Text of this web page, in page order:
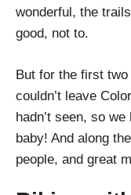
wonderful, the
good, not to.
But for the first
couldn’t leave
hadn’t seen, so
baby! And along
people, and great